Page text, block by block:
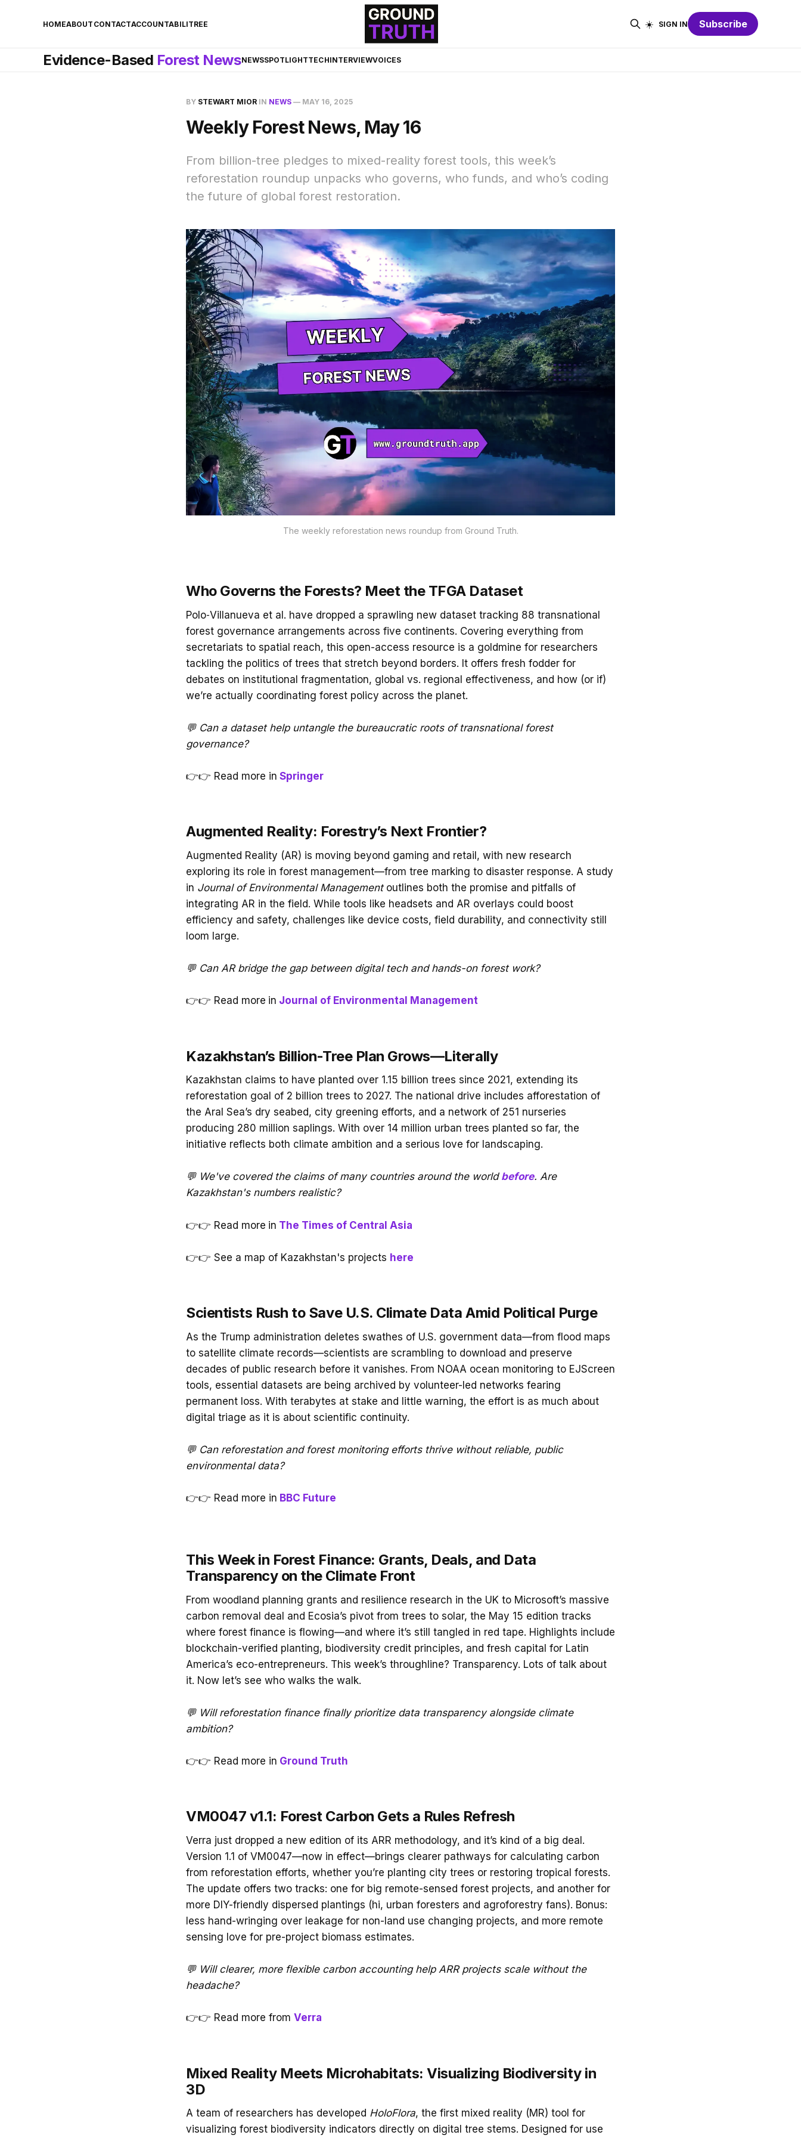
☀️
HOMEABOUT CONTACTACCOUNTABILITREE ☀️ SIGN IN Subscribe
Evidence-Based Forest NewsNEWSSPOTLIGHTTECHINTERVIEWVOICES
BY STEWART MIOR IN NEWS — MAY 16, 2025
Weekly Forest News, May 16
From billion-tree pledges to mixed-reality forest tools, this week’s
reforestation roundup unpacks who governs, who funds, and who’s coding
the future of global forest restoration.
The weekly reforestation news roundup from Ground Truth.
Who Governs the Forests? Meet the TFGA Dataset
Polo‑Villanueva et al. have dropped a sprawling new dataset tracking 88 transnational
forest governance arrangements across five continents. Covering everything from
secretariats to spatial reach, this open-access resource is a goldmine for researchers
tackling the politics of trees that stretch beyond borders. It offers fresh fodder for
debates on institutional fragmentation, global vs. regional effectiveness, and how (or if)
we’re actually coordinating forest policy across the planet.
💬 Can a dataset help untangle the bureaucratic roots of transnational forest
governance?
👉👉 Read more in Springer
Augmented Reality: Forestry’s Next Frontier?
Augmented Reality (AR) is moving beyond gaming and retail, with new research
exploring its role in forest management—from tree marking to disaster response. A study
in Journal of Environmental Managementoutlines both the promise and pitfalls of
integrating AR in the field. While tools like headsets and AR overlays could boost
efficiency and safety, challenges like device costs, field durability, and connectivity still
loom large.
💬 Can AR bridge the gap between digital tech and hands-on forest work?
👉👉 Read more in Journal of Environmental Management
Kazakhstan’s Billion-Tree Plan Grows—Literally
Kazakhstan claims to have planted over 1.15 billion trees since 2021, extending its
reforestation goal of 2 billion trees to 2027. The national drive includes afforestation of
the Aral Sea’s dry seabed, city greening efforts, and a network of 251 nurseries
producing 280 million saplings. With over 14 million urban trees planted so far, the
initiative reflects both climate ambition and a serious love for landscaping.
💬 We've covered the claims of many countries around the world before. Are
Kazakhstan's numbers realistic?
👉👉 Read more in The Times of Central Asia
👉👉 See a map of Kazakhstan's projects here
Scientists Rush to Save U.S. Climate Data Amid Political Purge
As the Trump administration deletes swathes of U.S. government data—from flood maps
to satellite climate records—scientists are scrambling to download and preserve
decades of public research before it vanishes. From NOAA ocean monitoring to EJScreen
tools, essential datasets are being archived by volunteer-led networks fearing
permanent loss. With terabytes at stake and little warning, the effort is as much about
digital triage as it is about scientific continuity.
💬 Can reforestation and forest monitoring efforts thrive without reliable, public
environmental data?
👉👉 Read more in BBC Future
This Week in Forest Finance: Grants, Deals, and Data
Transparency on the Climate Front
From woodland planning grants and resilience research in the UK to Microsoft’s massive
carbon removal deal and Ecosia’s pivot from trees to solar, the May 15 edition tracks
where forest finance is flowing—and where it’s still tangled in red tape. Highlights include
blockchain-verified planting, biodiversity credit principles, and fresh capital for Latin
America’s eco-entrepreneurs. This week’s throughline? Transparency. Lots of talk about
it. Now let’s see who walks the walk.
💬 Will reforestation finance finally prioritize data transparency alongside climate
ambition?
👉👉 Read more in Ground Truth
VM0047 v1.1: Forest Carbon Gets a Rules Refresh
Verra just dropped a new edition of its ARR methodology, and it’s kind of a big deal.
Version 1.1 of VM0047—now in effect—brings clearer pathways for calculating carbon
from reforestation efforts, whether you’re planting city trees or restoring tropical forests.
The update offers two tracks: one for big remote-sensed forest projects, and another for
more DIY-friendly dispersed plantings (hi, urban foresters and agroforestry fans). Bonus:
less hand-wringing over leakage for non-land use changing projects, and more remote
sensing love for pre-project biomass estimates.
💬 Will clearer, more flexible carbon accounting help ARR projects scale without the
headache?
👉👉 Read more from Verra
Mixed Reality Meets Microhabitats: Visualizing Biodiversity in
3D
A team of researchers has developed HoloFlora, the first mixed reality (MR) tool for
visualizing forest biodiversity indicators directly on digital tree stems. Designed for use